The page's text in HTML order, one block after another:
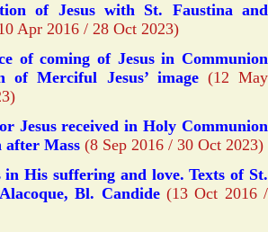
of Jesus with St. Faustina and
Apr 2016 / 28 Oct 2023)
of coming of Jesus in Communion
of Merciful Jesus’ image(12 May
Jesus received in Holy Communion
Mass (8 Sep 2016 / 30 Oct 2023)
in His suffering and love. Texts of St.
Bl. Candide(13 Oct 2016 /